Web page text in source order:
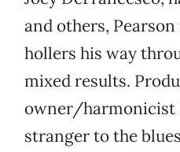
and others,
hollers his way
mixed results.
owner/harmonicist
stranger to the